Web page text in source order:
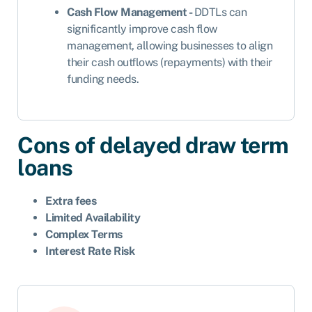
Cash Flow Management -DDTLs can
significantly improve cash flow
management, allowing businesses to align
their cash outflows (repayments) with their
funding needs.
Cons of delayed draw term
loans
Extra fees
Limited Availability
Complex Terms
Interest Rate Risk